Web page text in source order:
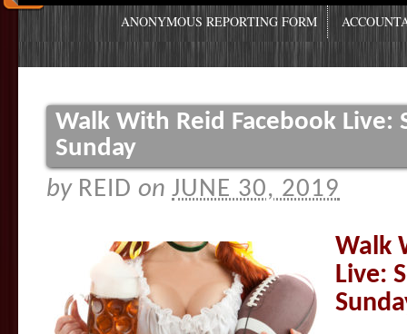
ANONYMOUS REPORTING FORM
Walk With Reid Facebook Live:
Sunday
by REID on JUNE 30, 2019
Walk
Live: